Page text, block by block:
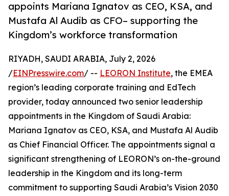
appoints Mariana Ignatov as CEO, KSA, and
Mustafa Al Audib as CFO– supporting the
Kingdom’s workforce transformation
RIYADH, SAUDI ARABIA, July 2, 2026
/EINPresswire.com/ -- LEORON Institute, the EMEA
region’s leading corporate training and EdTech
provider, today announced two senior leadership
appointments in the Kingdom of Saudi Arabia:
Mariana Ignatov as CEO, KSA, and Mustafa Al Audib
as Chief Financial Officer. The appointments signal a
significant strengthening of LEORON’s on-the-ground
leadership in the Kingdom and its long-term
commitment to supporting Saudi Arabia’s Vision 2030